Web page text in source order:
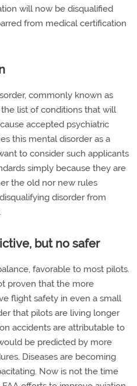
will now be disqualified
from medical certification
commonly known as
list of conditions that will
accepted psychiatric
this mental disorder as a
to consider such applicants
simply because they are
the old nor new rules
disorder from
but no safer
favorable to most pilots.
proven that the more
flight safety in even a small
that pilots are living longer
accidents are attributable to
be predicted by more
Diseases are becoming
Now is not the time